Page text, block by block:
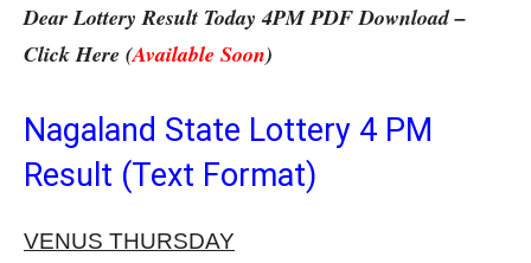
Dear Lottery Result Today 4PM PDF Download –
Click Here (Available Soon)
Nagaland State Lottery 4 PM
Result (Text Format)
VENUS THURSDAY